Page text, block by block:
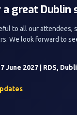
great Dublin
to all our attendees,
We look forward to
June 2027 | RDS,